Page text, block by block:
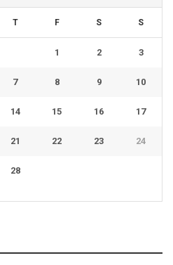
T F S S
1 2 3
7 8 9 10
14 15 16 17
21 22 23 24
28